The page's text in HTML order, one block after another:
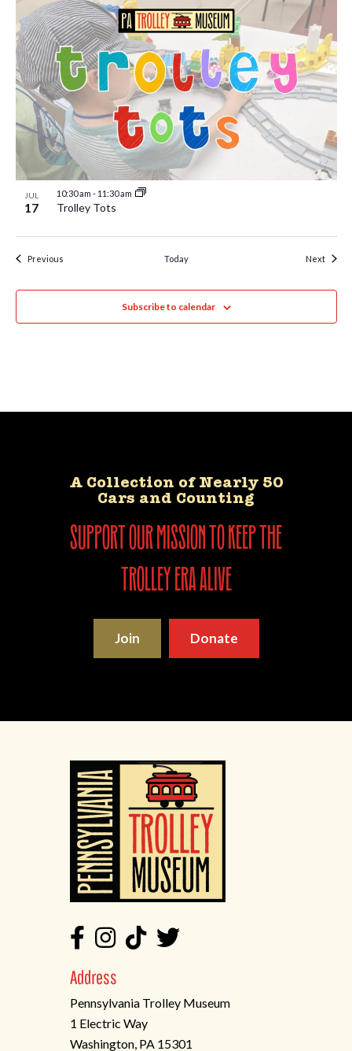
JUL
17
10:30 am - 11:30 am
Trolley Tots
PreviousEvents Today NextEvents
Subscribe to calendar
A Collection of Nearly 50
Cars and Counting
support our mission to keep the
trolley era alive
Join Donate
Address
Pennsylvania Trolley Museum
1 Electric Way
Washington, PA 15301